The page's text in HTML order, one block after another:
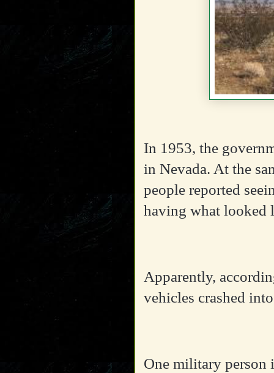
In 1953, the
in Nevada. At the
people reported
having what looked
Apparently,
vehicles crashed
One military person